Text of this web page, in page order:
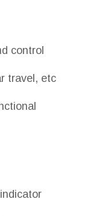
control
travel, etc